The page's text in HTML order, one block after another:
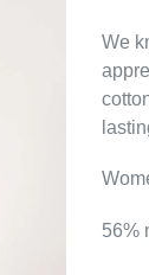
We
56%